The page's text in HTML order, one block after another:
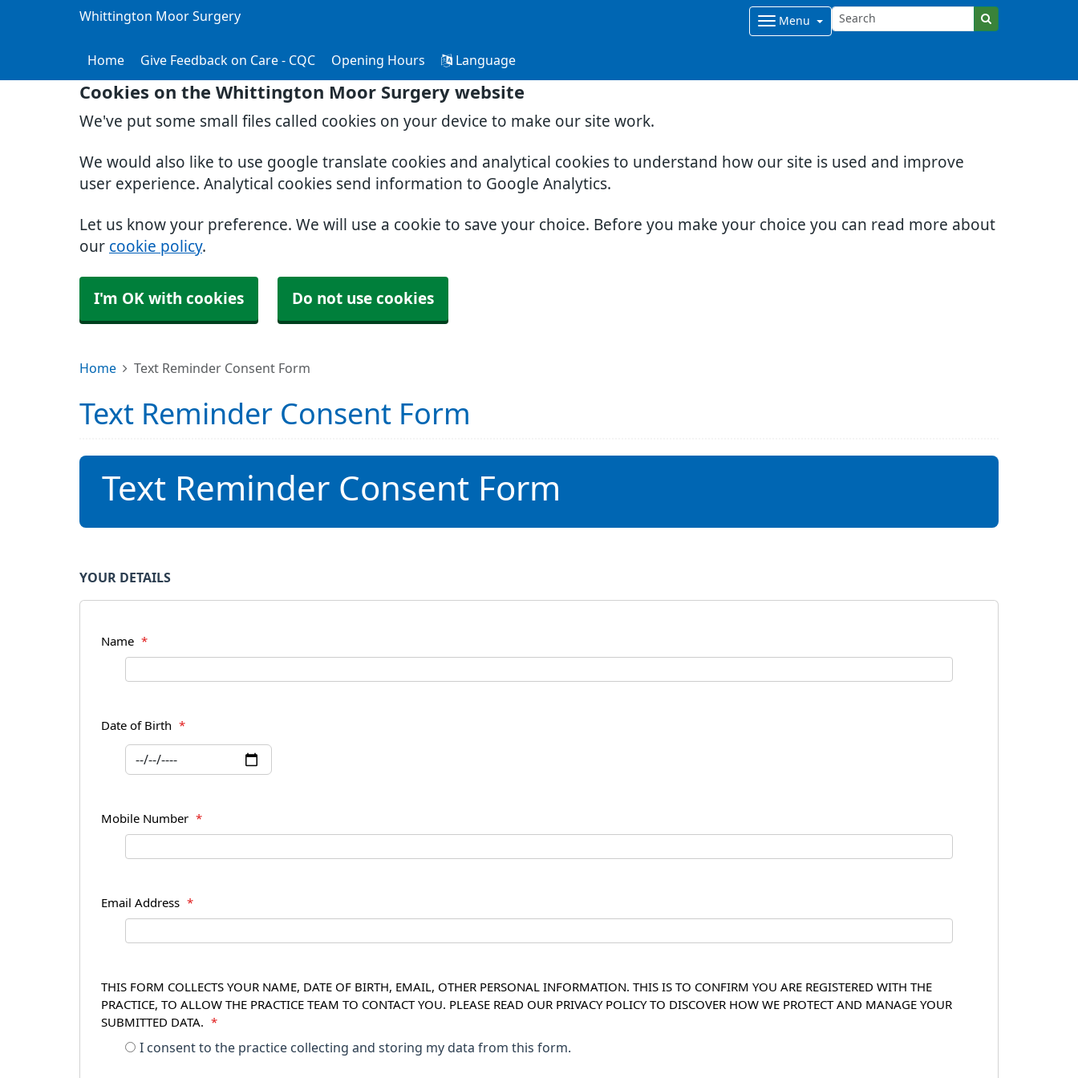
Cookies on the Whittington Moor Surgery website
We've put some small files called cookies on your device to make our site work.
We would also like to use google translate cookies and analytical cookies to understand how our site is used and improve
user experience. Analytical cookies send information to Google Analytics.
Let us know your preference. We will use a cookie to save your choice. Before you make your choice you can read more about
our cookie policy.
I'm OK with cookies Do not use cookies
Whittington Moor Surgery Menu
Home Give Feedback on Care - CQC Opening Hours Language
Home Text Reminder Consent Form
Text Reminder Consent Form
Text Reminder Consent Form
YOUR DETAILS
Name *
Date of Birth *
Mobile Number *
Email Address *
THIS FORM COLLECTS YOUR NAME, DATE OF BIRTH, EMAIL, OTHER PERSONAL INFORMATION. THIS IS TO CONFIRM YOU ARE REGISTERED WITH THE
PRACTICE, TO ALLOW THE PRACTICE TEAM TO CONTACT YOU. PLEASE READ OUR PRIVACY POLICY TO DISCOVER HOW WE PROTECT AND MANAGE YOUR
SUBMITTED DATA.
*
I consent to the practice collecting and storing my data from this form.